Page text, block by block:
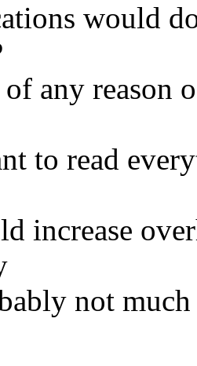
would
any reason
to read
increase
not